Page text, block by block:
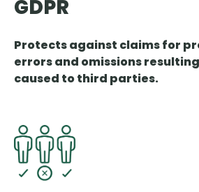
GDPR
Protects against claims for
errors and omissions
caused to third parties.